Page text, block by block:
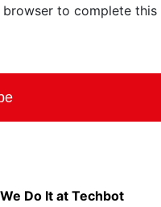
browser to complete this
Do It at Techbot